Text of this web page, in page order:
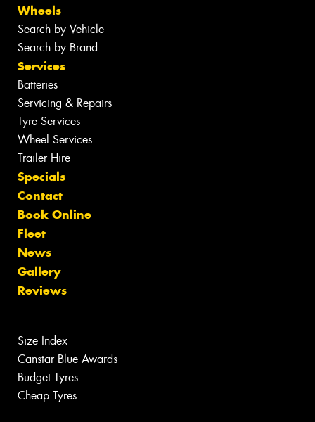
Wheels
Search by Vehicle
Search by Brand
Services
Batteries
Servicing & Repairs
Tyre Services
Wheel Services
Trailer Hire
Specials
Contact
Book Online
Fleet
News
Gallery
Reviews
Size Index
Canstar Blue Awards
Budget Tyres
Cheap Tyres